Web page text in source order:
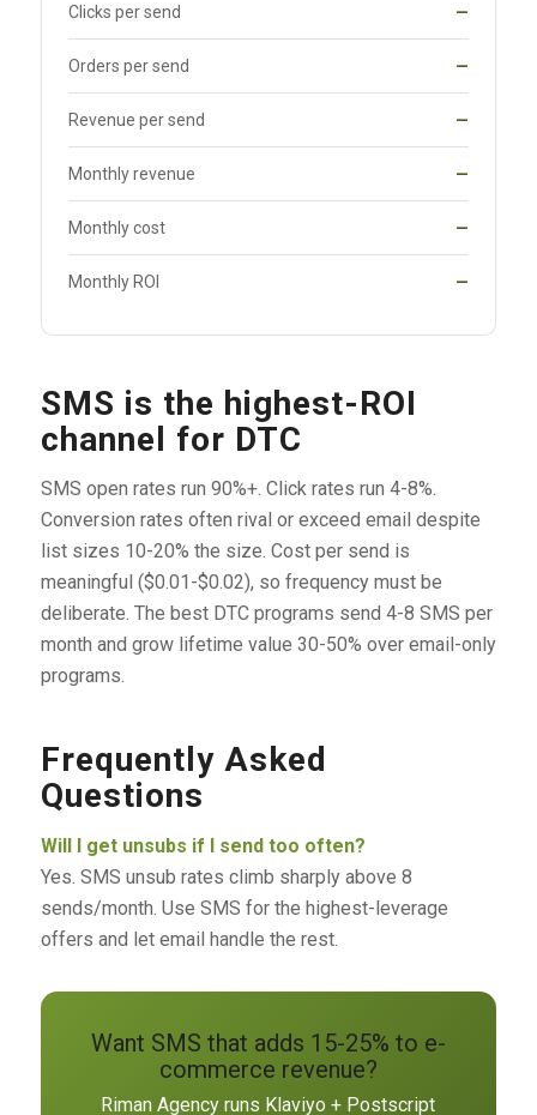
Clicks per send —
Orders per send —
Revenue per send —
Monthly revenue —
Monthly cost —
Monthly ROI —
SMS is the highest-ROI
channel for DTC
SMS open rates run 90%+. Click rates run 4-8%.
Conversion rates often rival or exceed email despite
list sizes 10-20% the size. Cost per send is
meaningful ($0.01-$0.02), so frequency must be
deliberate. The best DTC programs send 4-8 SMS per
month and grow lifetime value 30-50% over email-only
programs.
Frequently Asked
Questions
Will I get unsubs if I send too often?
Yes. SMS unsub rates climb sharply above 8
sends/month. Use SMS for the highest-leverage
offers and let email handle the rest.
Want SMS that adds 15-25% to e-
commerce revenue?
Riman Agency runs Klaviyo + Postscript